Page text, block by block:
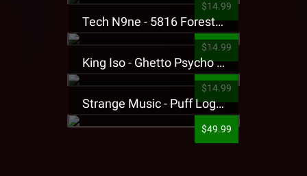
$14.99
Tech N9ne - 5816 Forest Presale T-Shirt
$14.99
King Iso - Ghetto Psycho Presale T-Shirt
$14.99
Strange Music - Puff Logo Sweatpants
$49.99